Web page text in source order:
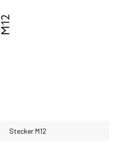
Stecker M12